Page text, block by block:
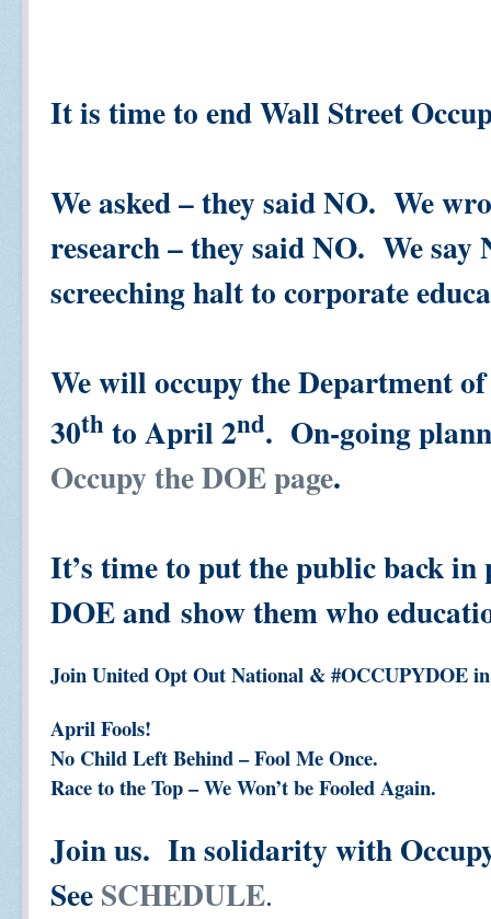
It is time to end Wall Street
We asked – they said NO. We
research – they said NO. We
screeching halt to corporate
We will occupy the Department
30th to April 2nd. On-going
Occupy the DOE page.
It’s time to put the public back
DOE and show them who
Join United Opt Out National & #OCCUPYDOE
April Fools!
No Child Left Behind – Fool Me Once.
Race to the Top – We Won’t be Fooled Again.
Join us. In solidarity with
See SCHEDULE.